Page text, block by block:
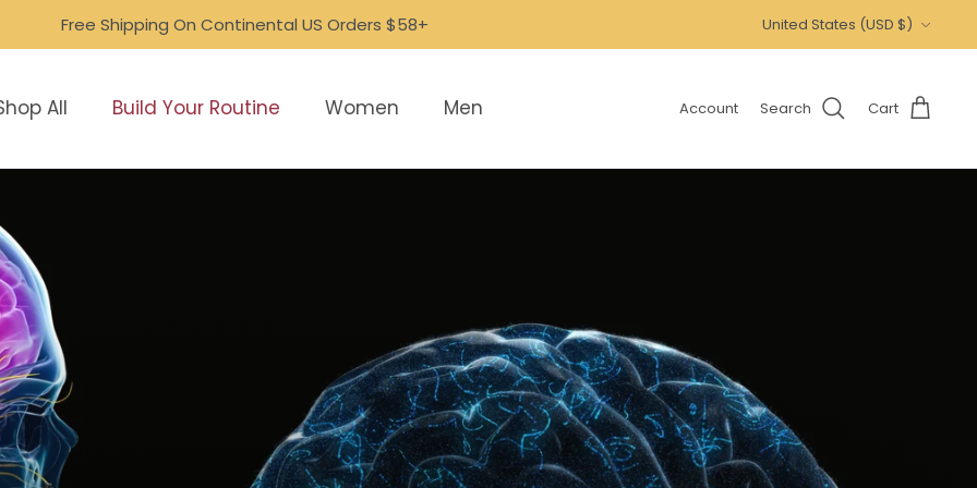
Free Shipping On Continental US Orders $58+ United States (USD $)
All Build Your Routine Women Men Account Search Cart